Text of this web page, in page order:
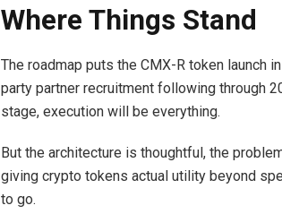
Where Things Stand
The roadmap puts the CMX-R token launch
party partner recruitment following through
stage, execution will be everything.
But the architecture is thoughtful, the
giving crypto tokens actual utility beyond
to go.